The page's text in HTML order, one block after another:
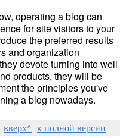
operating a blog can
for site visitors to your
the preferred results
and organization
devote turning into well
products, they will be
the principles you've
a blog nowadays.
вверх^ к полной версии